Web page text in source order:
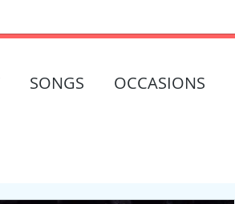
SONGS OCCASIONS